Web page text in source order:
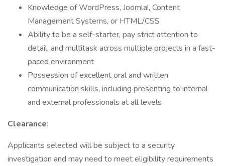
Knowledge of WordPress, Joomla!, Content
Management Systems, or HTML/CSS
Ability to be a self-starter, pay strict attention to
detail, and multitask across multiple projects in a fast-
paced environment
Possession of excellent oral and written
communication skills, including presenting to internal
and external professionals at all levels
Clearance:
Applicants selected will be subject to a security
investigation and may need to meet eligibility requirements